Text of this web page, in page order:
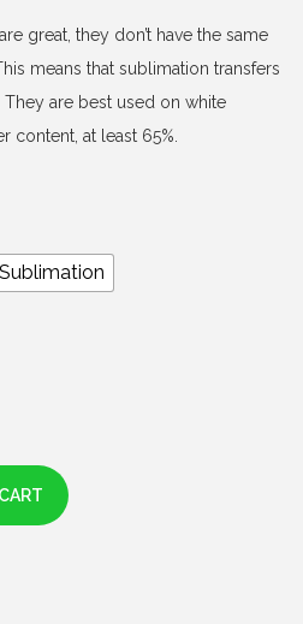
great, they don’t have the same
means that sublimation transfers
They are best used on white
content, at least 65%.
Sublimation